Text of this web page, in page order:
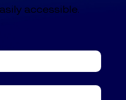
accessible.